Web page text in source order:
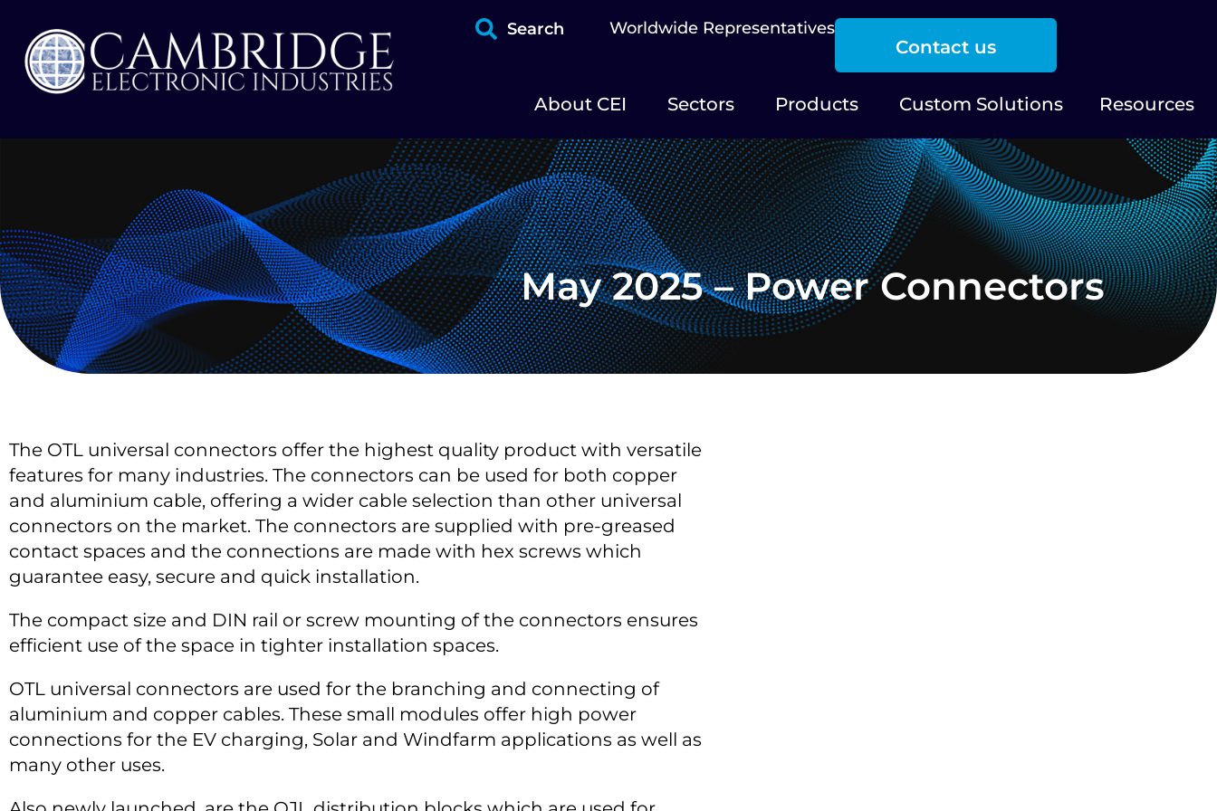
Search Worldwide Representatives
Contact us
About CEI Sectors Products Custom Solutions Resources
May 2025 – Power Connectors
The OTL universal connectors offer the highest quality product with versatile
features for many industries. The connectors can be used for both copper
and aluminium cable, offering a wider cable selection than other universal
connectors on the market. The connectors are supplied with pre-greased
contact spaces and the connections are made with hex screws which
guarantee easy, secure and quick installation.
The compact size and DIN rail or screw mounting of the connectors ensures
efficient use of the space in tighter installation spaces.
OTL universal connectors are used for the branching and connecting of
aluminium and copper cables. These small modules offer high power
connections for the EV charging, Solar and Windfarm applications as well as
many other uses.